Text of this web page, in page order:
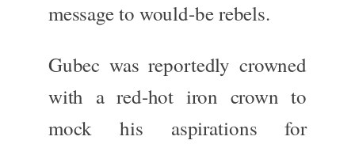
message to would-be rebels.
Gubec was reportedly crowned
with a red-hot iron crown to
mock his aspirations for